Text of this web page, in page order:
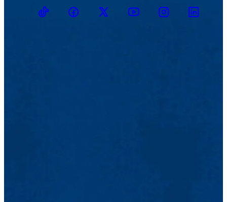
TikTokFacebookTwitter YoutubeInstagramLinkedin